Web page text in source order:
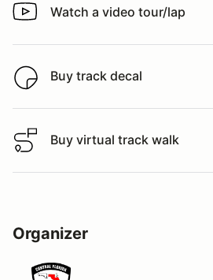
Watch a video tour/lap
Watch a video tour/lap
Buy track decal
Buy track decal
Buy virtual track walk
Buy virtual track walk
Organizer